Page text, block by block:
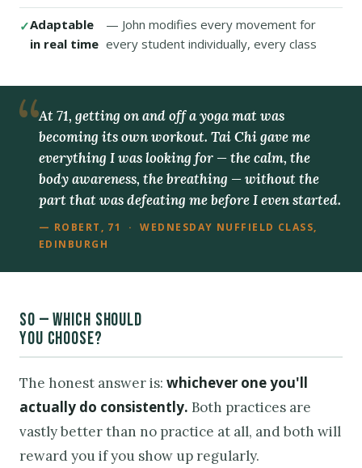
Adaptable
in real time
— John modifies every movement for
every student individually, every class
At 71, getting on and off a yoga mat was
becoming its own workout. Tai Chi gave me
everything I was looking for — the calm, the
body awareness, the breathing — without the
part that was defeating me before I even started.
— ROBERT, 71 · WEDNESDAY NUFFIELD CLASS,
EDINBURGH
SO — WHICH SHOULD
YOU CHOOSE?
The honest answer is: whichever one you'll
actually do consistently. Both practices are
vastly better than no practice at all, and both will
reward you if you show up regularly.